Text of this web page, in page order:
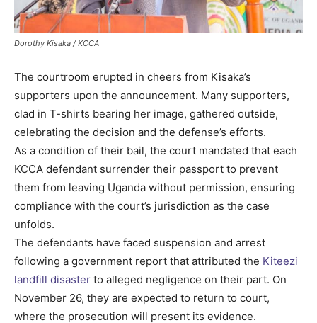
Dorothy Kisaka / KCCA
The courtroom erupted in cheers from Kisaka’s
supporters upon the announcement. Many supporters,
clad in T-shirts bearing her image, gathered outside,
celebrating the decision and the defense’s efforts.
As a condition of their bail, the court mandated that each
KCCA defendant surrender their passport to prevent
them from leaving Uganda without permission, ensuring
compliance with the court’s jurisdiction as the case
unfolds.
The defendants have faced suspension and arrest
following a government report that attributed the Kiteezi
landfill disaster to alleged negligence on their part. On
November 26, they are expected to return to court,
where the prosecution will present its evidence.